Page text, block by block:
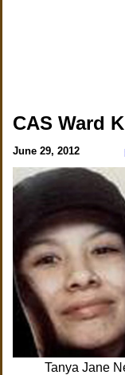
CAS Ward
June 29, 2012
Tanya Jane